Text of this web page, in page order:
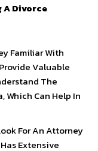
A Divorce
Familiar With
Valuable
The
Which Can Help In
For An Attorney
Extensive